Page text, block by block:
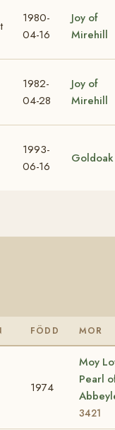
1980-
04-16
Joy of
Mirehill
1982-
04-28
Joy of
Mirehill
1993-
06-16
Goldoak
FÖDD MOR
1974
Moy
Pearl
3421